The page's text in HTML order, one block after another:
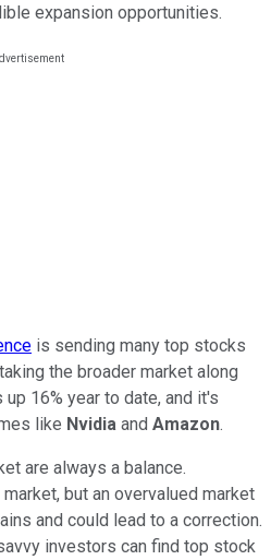
expansion opportunities.
is sending many top stocks
the broader market along
up 16% year to date, and it's
like Nvidia and Amazon.
are always a balance.
but an overvalued market
and could lead to a correction.
investors can find top stock